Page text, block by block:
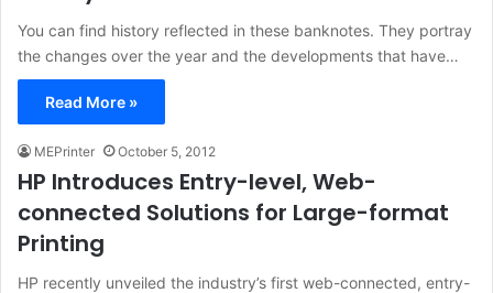
You can find history reflected in these banknotes. They portray
the changes over the year and the developments that have…
Read More »
MEPrinter October 5, 2012
HP Introduces Entry-level, Web-
connected Solutions for Large-format
Printing
HP recently unveiled the industry’s first web-connected, entry-